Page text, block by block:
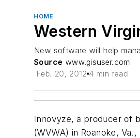
HOME
Western
New software will help
Source www.gisuser.com
Feb. 20, 2012 4 min read
Innovyze, a producer of
(WVWA) in Roanoke,